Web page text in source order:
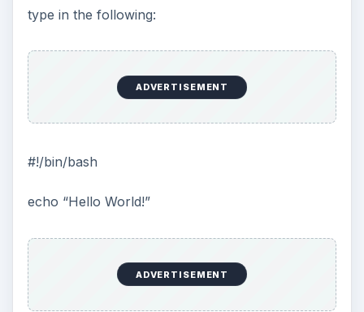
type in the following:
ADVERTISEMENT
#!/bin/bash
echo “Hello World!”
ADVERTISEMENT